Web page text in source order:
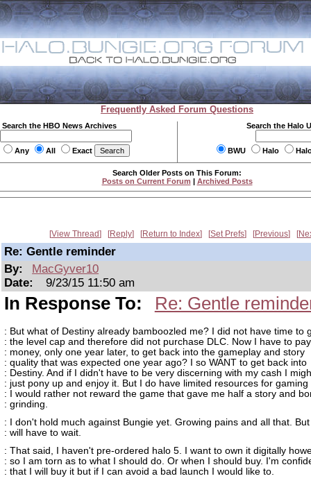
Frequently Asked Forum Questions
Search the HBO News Archives
Any All Exact
Search the Halo
BWU Halo
Search Older Posts on This Forum:
Posts on Current Forum | Archived Posts
View Thread Reply Return to Index Set Prefs Previous
Re: Gentle reminder
By:
MacGyver10
Date:
9/23/15 11:50 am
In Response To: Re: Gentle
: But what of Destiny already bamboozled me? I did not have time to
: the level cap and therefore did not purchase DLC. Now I have to
: money, only one year later, to get back into the gameplay and story
: quality that was expected one year ago? I so WANT to get back into
: Destiny. And if I didn't have to be very discerning with my cash I
: just pony up and enjoy it. But I do have limited resources for gaming
: I would rather not reward the game that gave me half a story and
: grinding.
: I don't hold much against Bungie yet. Growing pains and all that.
: will have to wait.
: That said, I haven't pre-ordered halo 5. I want to own it digitally
: so I am torn as to what I should do. Or when I should buy. I'm
: that I will buy it but if I can avoid a bad launch I would like to.